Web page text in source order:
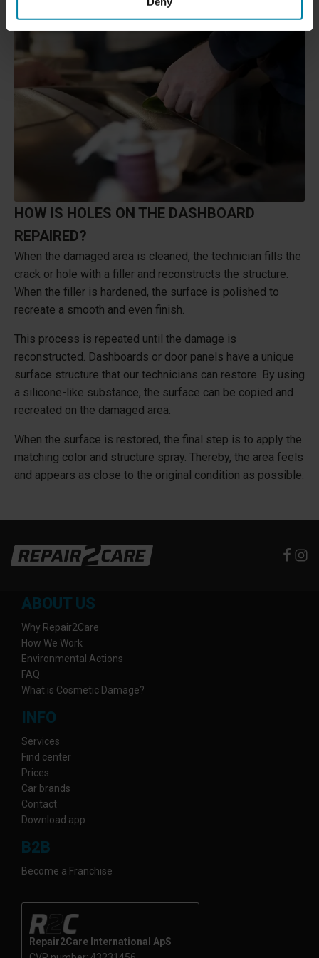
HOW IS HOLES ON THE DASHBOARD
REPAIRED?
When the damaged area is cleaned, the technician fills the
crack or hole with a filler and reconstructs the structure.
When the filler is hardened, the surface is polished to
recreate a smooth and even finish.
This process is repeated until the damage is
reconstructed. Dashboards or door panels have a unique
surface structure that our technicians can restore. By using
a silicone-like substance, the surface can be copied and
recreated on the damaged area.
When the surface is restored, the final step is to apply the
matching color and structure spray. Thereby, the area feels
and appears as close to the original condition as possible.
ABOUT US
Why Repair2Care
How We Work
Environmental Actions
FAQ
What is Cosmetic Damage?
INFO
Services
Find center
Prices
Car brands
Contact
Download app
B2B
Become a Franchise
Repair2Care International ApS